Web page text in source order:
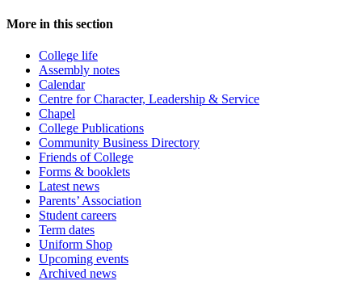
More in this section
College life
Assembly notes
Calendar
Centre for Character, Leadership & Service
Chapel
College Publications
Community Business Directory
Friends of College
Forms & booklets
Latest news
Parents’ Association
Student careers
Term dates
Uniform Shop
Upcoming events
Archived news